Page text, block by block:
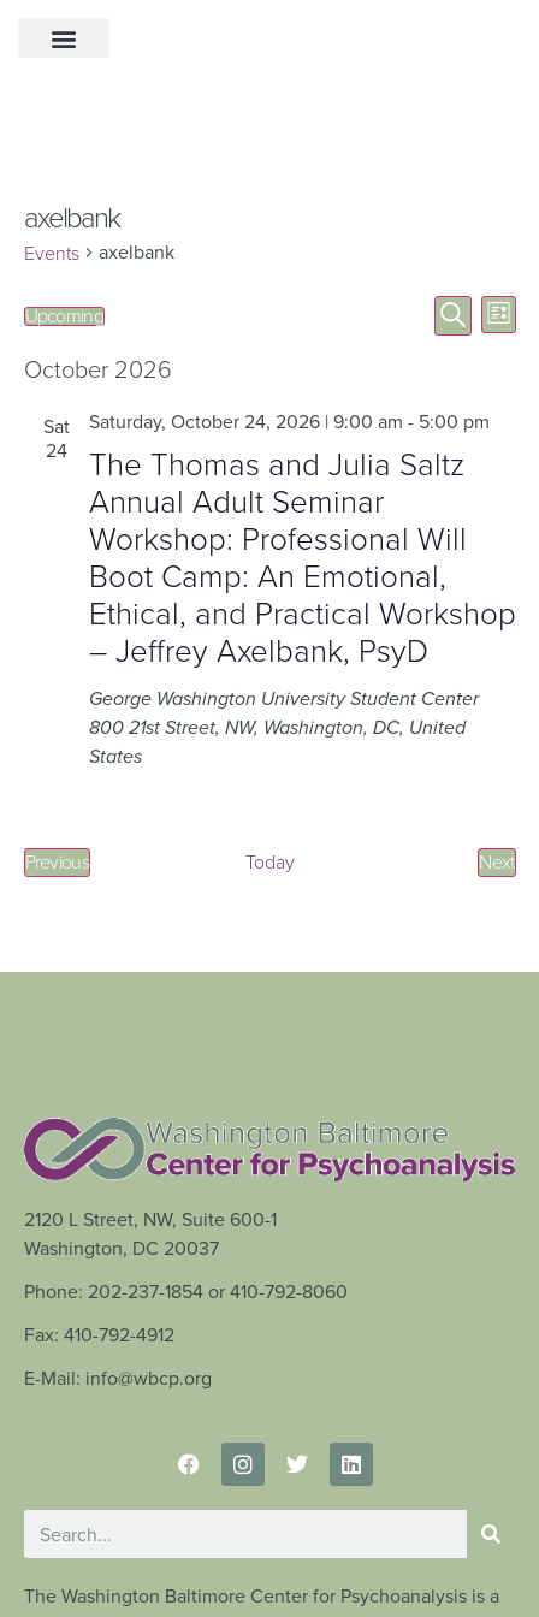
axelbank
Events axelbank
Events
Search
Views
Search
List
Upcoming
Select
October 2026
Sat
24
The Thomas and Julia Saltz
Annual Adult Seminar
Workshop: Professional Will
Boot Camp: An Emotional,
Ethical, and Practical Workshop
– Jeffrey Axelbank, PsyD
Saturday, October 24, 2026 | 9:00 am - 5:00 pm
George Washington University Student Center
800 21st Street, NW, Washington, DC, United
States
PreviousEvents Today Next
2120 L Street, NW, Suite 600-1
Washington, DC 20037
Phone: 202-237-1854 or 410-792-8060
Fax: 410-792-4912
E-Mail: info@wbcp.org
The Washington Baltimore Center for Psychoanalysis is a